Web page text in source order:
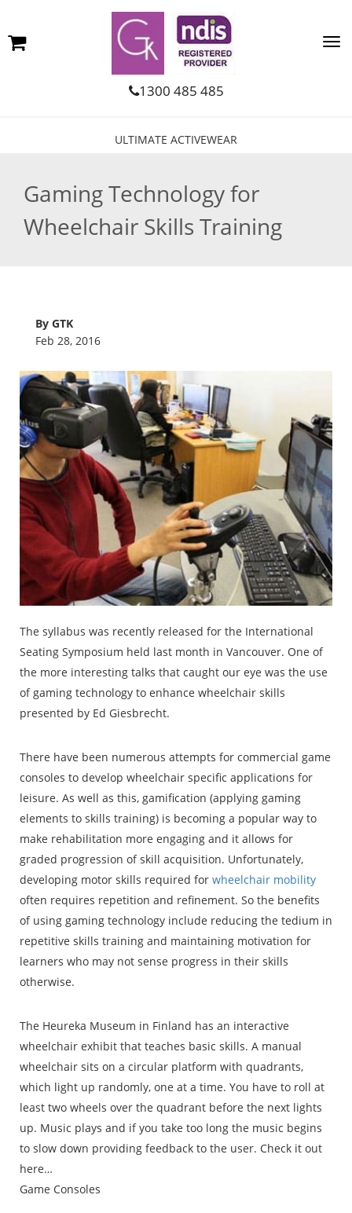
1300 485 485
ULTIMATE ACTIVEWEAR
Gaming Technology for
Wheelchair Skills Training
By GTK
Feb 28, 2016
The syllabus was recently released for the International
Seating Symposium held last month in Vancouver. One of
the more interesting talks that caught our eye was the use
of gaming technology to enhance wheelchair skills
presented by Ed Giesbrecht.
There have been numerous attempts for commercial game
consoles to develop wheelchair specific applications for
leisure. As well as this, gamification (applying gaming
elements to skills training) is becoming a popular way to
make rehabilitation more engaging and it allows for
graded progression of skill acquisition. Unfortunately,
developing motor skills required for wheelchair mobility
often requires repetition and refinement. So the benefits
of using gaming technology include reducing the tedium in
repetitive skills training and maintaining motivation for
learners who may not sense progress in their skills
otherwise.
The Heureka Museum in Finland has an interactive
wheelchair exhibit that teaches basic skills. A manual
wheelchair sits on a circular platform with quadrants,
which light up randomly, one at a time. You have to roll at
least two wheels over the quadrant before the next lights
up. Music plays and if you take too long the music begins
to slow down providing feedback to the user. Check it out
here…
Game Consoles